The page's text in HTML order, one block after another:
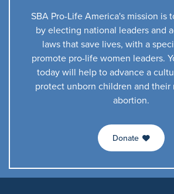
SBA Pro-Life America's mission is
by electing national leaders and
laws that save lives, with a
promote pro-life women leaders.
today will help to advance a
protect unborn children and their
abortion.
Donate